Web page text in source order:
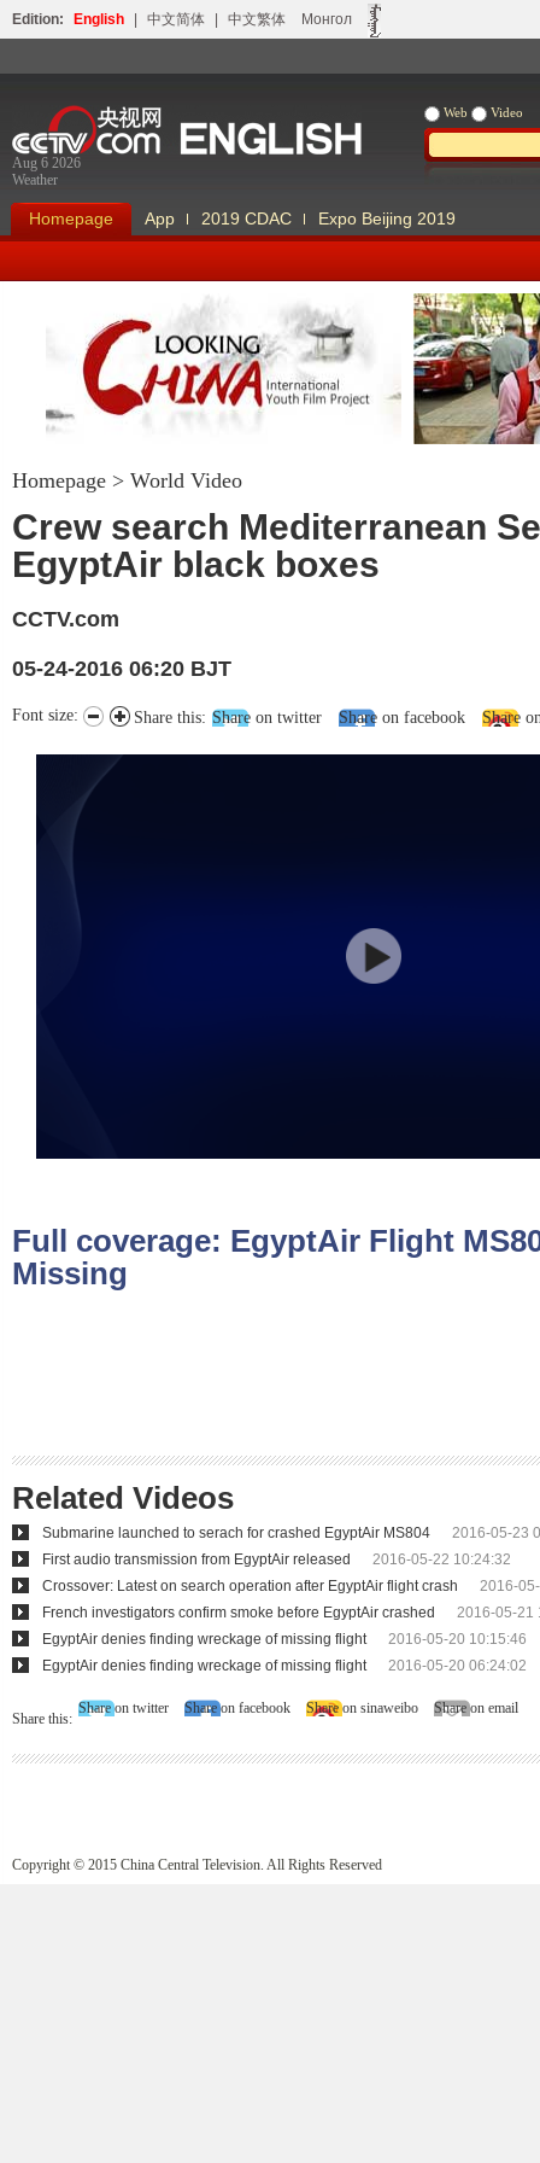
Edition: English 中文简体 中文繁体 Монгол
Aug 6 2026
Weather
Web Video
Homepage App 2019 CDAC Expo Beijing 2019
Looking China
Homepage > World Video
Crew search Mediterranean
EgyptAir black boxes
CCTV.com
05-24-2016 06:20 BJT
Share this: Share on twitter Share on facebook Share
Font size:
Full coverage: EgyptAir Flight
Missing
Related Videos
Submarine launched to serach for crashed EgyptAir MS804
2016-05-23
First audio transmission from EgyptAir released
2016-05-22 10:24:32
Crossover: Latest on search operation after EgyptAir flight crash
2016-
French investigators confirm smoke before EgyptAir crashed
2016-05-21
EgyptAir denies finding wreckage of missing flight
2016-05-20 10:15:46
EgyptAir denies finding wreckage of missing flight
2016-05-20 06:24:02
Share this:
Share on twitter Share on facebook Share on sinaweibo Share on email
Copyright © 2015 China Central Television. All Rights Reserved